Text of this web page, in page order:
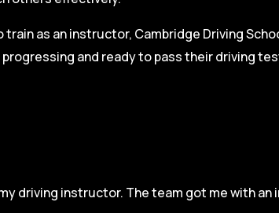
as an instructor, Cambridge Driving
and ready to pass their driving
driving instructor. The team got me with